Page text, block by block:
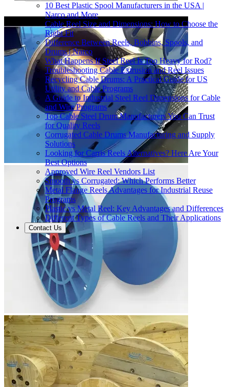
10 Best Plastic Spool Manufacturers in the USA |
Narco and More
Cable Reel Size and Dimensions: How to Choose the
Right Fit
Difference Between Reels, Bobbins, Spools, and
Drums | Narco
What Happens If Steel Reel Is Too Heavy for Rod?
Troubleshooting Cable Extrusion and Reel Issues
Recycling Cable Drums: A Practical Guide for US
Utility and Cable Programs
A Guide to Industrial Steel Reel Dimensions for Cable
and Wire Programs
Top Cable Steel Drum Manufacturers You Can Trust
for Quality Reels
Corrugated Cable Drums Manufacturing and Supply
Solutions
Looking for Carris Reels Alternatives? Here Are Your
Best Options
Approved Wire Reel Vendors List
Smooth vs Corrugated: Which Performs Better
Metal Flange Reels Advantages for Industrial Reuse
Programs
Plastic vs Metal Reel: Key Advantages and Differences
Different Types of Cable Reels and Their Applications
Contact Us